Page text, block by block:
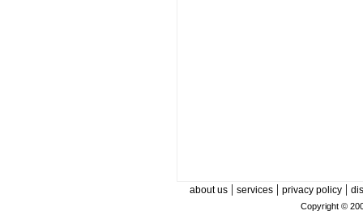
about us| services| privacy policy|
Copyright ©